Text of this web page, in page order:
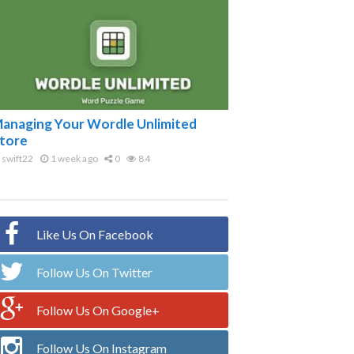
Your Wordle Unlimited
swift22 1 week ago 0 84
Like Us On Facebook
Follow Us On Twitter
Follow Us On Google+
Follow Us On Instagram